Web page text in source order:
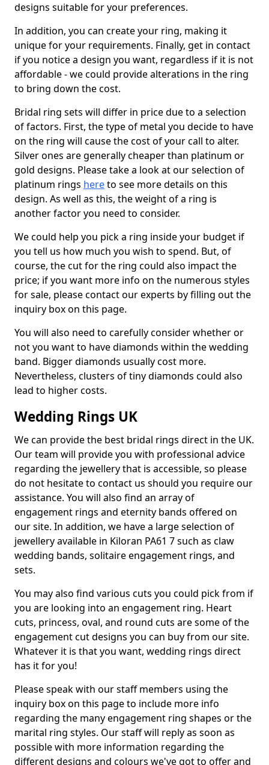
designs suitable for your preferences.
In addition, you can create your ring, making it
unique for your requirements. Finally, get in contact
if you notice a design you want, regardless if it is not
affordable - we could provide alterations in the ring
to bring down the cost.
Bridal ring sets will differ in price due to a selection
of factors. First, the type of metal you decide to have
on the ring will cause the cost of your call to alter.
Silver ones are generally cheaper than platinum or
gold designs. Please take a look at our selection of
platinum rings hereto see more details on this
design. As well as this, the weight of a ring is
another factor you need to consider.
We could help you pick a ring inside your budget if
you tell us how much you wish to spend. But, of
course, the cut for the ring could also impact the
price; if you want more info on the numerous styles
for sale, please contact our experts by filling out the
inquiry box on this page.
You will also need to carefully consider whether or
not you want to have diamonds within the wedding
band. Bigger diamonds usually cost more.
Nevertheless, clusters of tiny diamonds could also
lead to higher costs.
Wedding Rings UK
We can provide the best bridal rings direct in the UK.
Our team will provide you with professional advice
regarding the jewellery that is accessible, so please
do not hesitate to contact us should you require our
assistance. You will also find an array of
engagement rings and eternity bands offered on
our site. In addition, we have a large selection of
jewellery available in Kiloran PA61 7 such as claw
wedding bands, solitaire engagement rings, and
sets.
You may also find various cuts you could pick from if
you are looking into an engagement ring. Heart
cuts, princess, oval, and round cuts are some of the
engagement cut designs you can buy from our site.
Whatever it is that you want, wedding rings direct
has it for you!
Please speak with our staff members using the
inquiry box on this page to include more info
regarding the many engagement ring shapes or the
marital ring styles. Our staff will reply as soon as
possible with more information regarding the
different designs and colours we've got to offer and